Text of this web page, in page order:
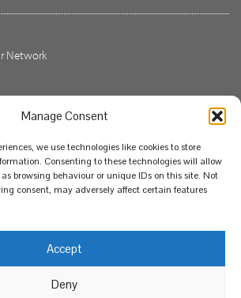
Manage Consent
we use technologies like cookies to store
Consenting to these technologies will allow
browsing behaviour or unique IDs on this site. Not
consent, may adversely affect certain features
Accept
Deny
Network
Network Trust 2026. Registered in
Our commitment to EDI